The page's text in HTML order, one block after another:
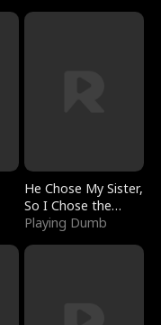
He Chose My Sister,
So I Chose the
Serpent King
Playing Dumb